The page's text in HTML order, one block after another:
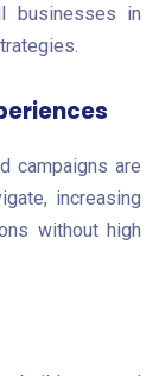
businesses in
campaigns are
increasing
without high